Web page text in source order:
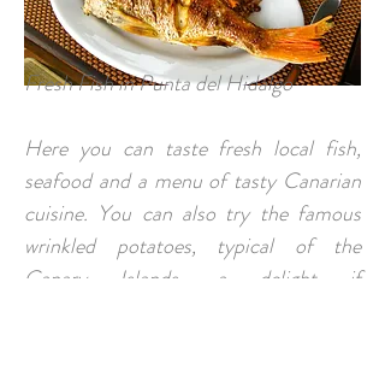
Fresh Fish in Punta del Hidalgo
Here you can taste fresh local fish,
seafood and a menu of tasty Canarian
cuisine. You can also try the famous
wrinkled potatoes, typical of the
Canary Islands, a delight if